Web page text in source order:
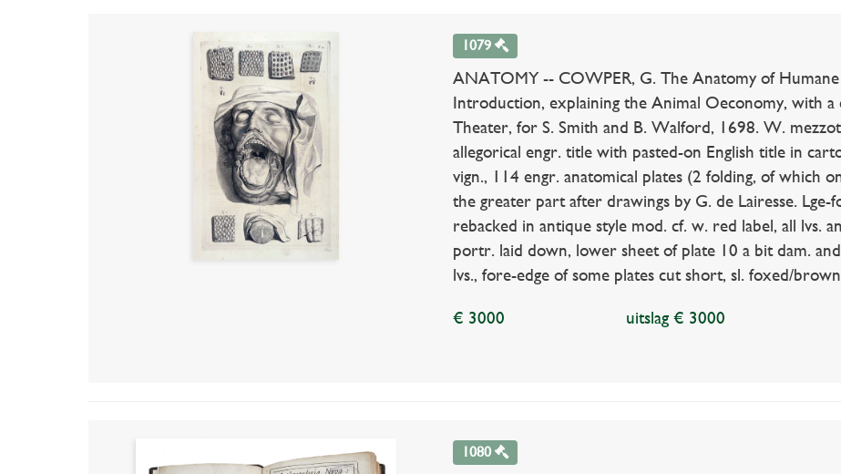
1079
ANATOMY -- COWPER, G. The Anatomy of
Introduction, explaining the Animal Oeconomy, with
Theater, for S. Smith and B. Walford, 1698. W.
allegorical engr. title with pasted-on English title in
vign., 114 engr. anatomical plates (2 folding, of which
the greater part after drawings by G. de Lairesse.
rebacked in antique style mod. cf. w. red label, all lvs.
portr. laid down, lower sheet of plate 10 a bit dam.
lvs., fore-edge of some plates cut short, sl. foxed/
€ 3000 uitslag € 3000
1080